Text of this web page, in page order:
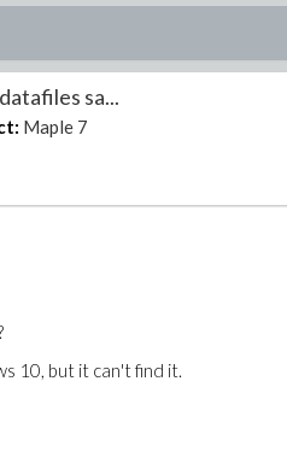
sa...
Maple 7
10, but it can't find it.